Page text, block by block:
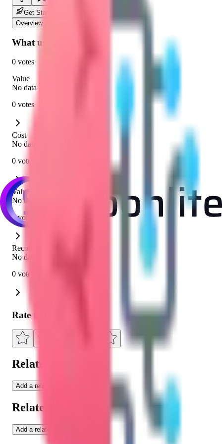
Get Started
Overview
What users say
0 votes
Value
No data
0 votes
Cost
No data
0 votes
Value for Cost
No data
0 votes
Recommendation Rate
No data
0 votes
Rate this Education
Related Tools
Add a related tool
Related Moonlites
Add a related moonlite